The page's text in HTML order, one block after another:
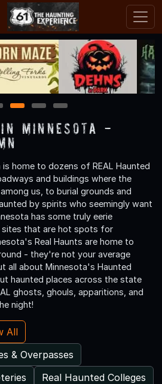
2 3 4
Minnesota -
home to dozens of REAL Haunted
and buildings where the
us, to burial grounds and
by spirits who seemingly want
has some truly eerie
sites that are hot spots for
Real Haunts are home to
- they're not your average
all about Minnesota's Haunted
haunted places across the state
ghosts, ghouls, apparitions, and
night!
All
& Overpasses
Real Haunted Colleges